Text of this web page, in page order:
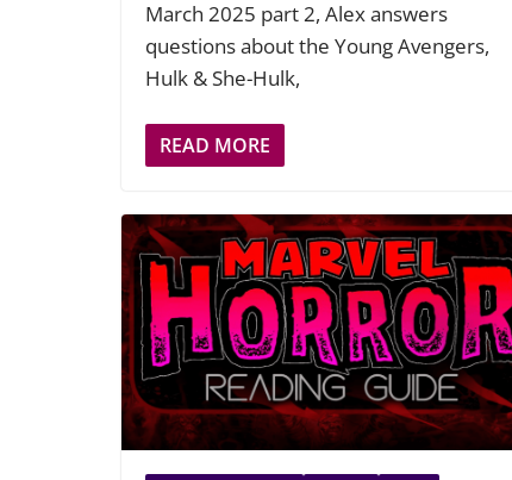
March 2025 part 2, Alex answers
questions about the Young Avengers,
Hulk & She-Hulk,
READ MORE